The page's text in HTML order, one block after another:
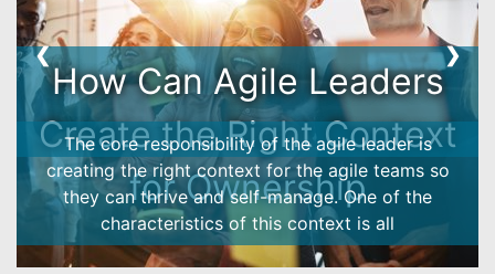
Ownership Model -
customer case
How does the ownership model work in reality?
See how it helped an Energy company to boost the
engagement and performance!
❮ ❯